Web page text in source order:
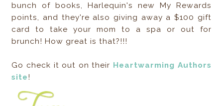
bunch of books, Harlequin's new My Rewards
points, and they're also giving away a $100 gift
card to take your mom to a spa or out for
brunch! How great is that?!!!
Go check it out on their Heartwarming Authors
site!